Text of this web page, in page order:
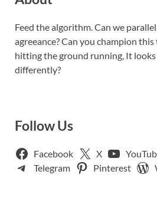
Feed the algorithm. Can we
agreeance? Can you champion
hitting the ground running, It
differently?
Follow Us
Facebook X
Telegram
Pinterest